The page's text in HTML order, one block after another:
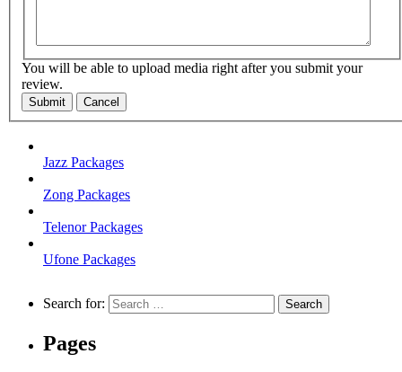
You will be able to upload media right after you submit your
review.
Submit Cancel
Jazz Packages
Zong Packages
Telenor Packages
Ufone Packages
Search for:
Pages